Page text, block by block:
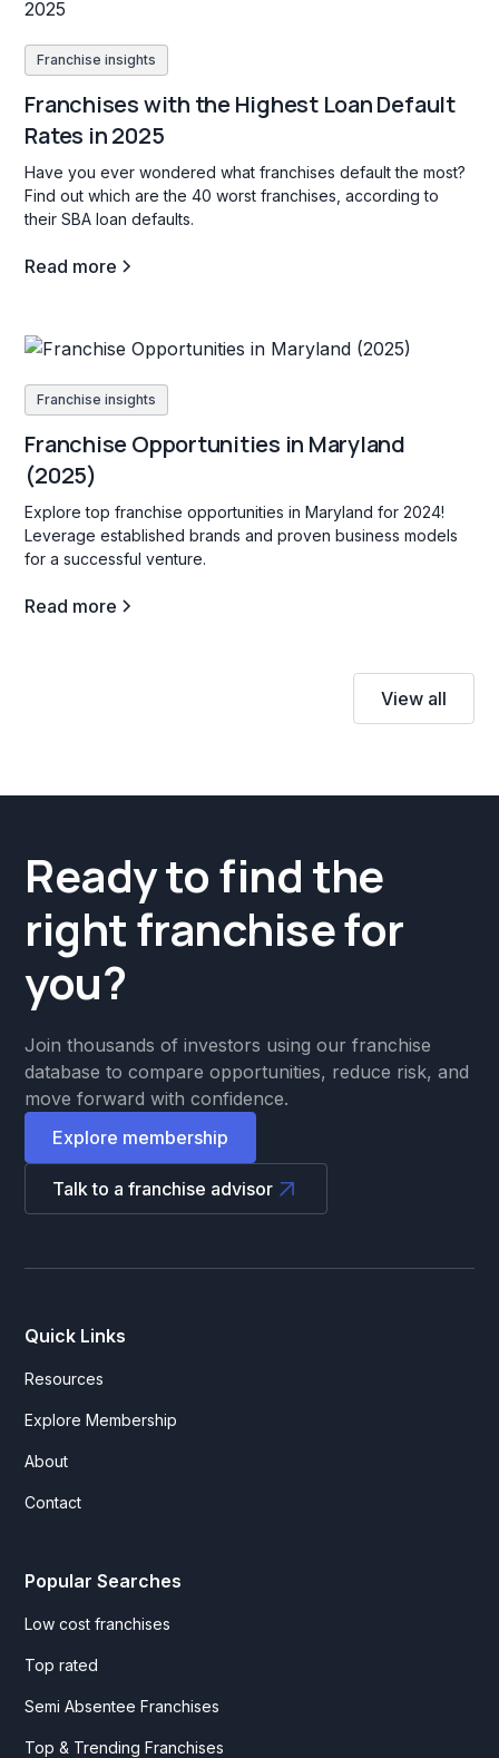
Franchise insights
Franchises with the Highest Loan Default
Rates in 2025
Have you ever wondered what franchises default the most?
Find out which are the 40 worst franchises, according to
their SBA loan defaults.
Read more
Franchise insights
Franchise Opportunities in Maryland
(2025)
Explore top franchise opportunities in Maryland for 2024!
Leverage established brands and proven business models
for a successful venture.
Read more
View all
Ready to find the
right franchise for
you?
Join thousands of investors using our franchise
database to compare opportunities, reduce risk, and
move forward with confidence.
Explore membership
Talk to a franchise advisor
Quick Links
Resources
Explore Membership
About
Contact
Popular Searches
Low cost franchises
Top rated
Semi Absentee Franchises
Top & Trending Franchises